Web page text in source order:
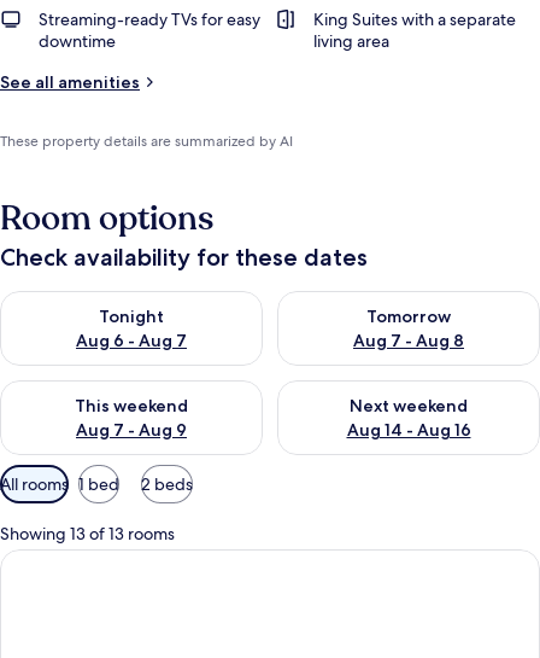
Streaming-ready TVs for easy
downtime
King Suites with a separate
living area
See all amenities
These property details are summarized by AI
Room options
Check availability for these dates
Tonight
Aug 6 - Aug 7
Check availability for tonight Aug 6 - Aug 7
Tomorrow
Aug 7 - Aug 8
Check availability for
This weekend
Aug 7 - Aug 9
Check availability for this weekend Aug 7 - Aug 9
Next weekend
Aug 14 - Aug 16
Check availability for next
Available
filters
for
rooms
All rooms 1 bed 2 beds
Showing 13 of 13 rooms